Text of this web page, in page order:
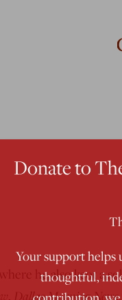
he also keot a
, Dallas Morning News
Donate to
Your support helps
thoughtful,